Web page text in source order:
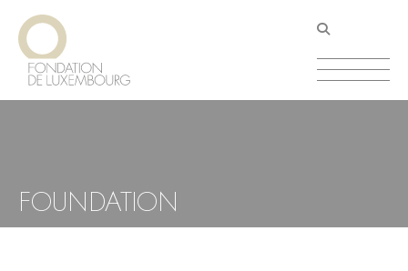
Skip
main
content
FOUNDATION
Cookies management panel